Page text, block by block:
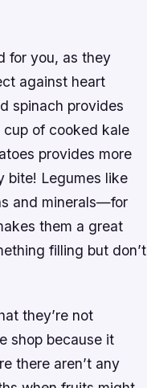
for you, as they
against heart
spinach provides
of cooked kale
provides more
bite! Legumes like
and minerals—for
them a great
filling but don’t
they’re not
shop because it
there aren’t any